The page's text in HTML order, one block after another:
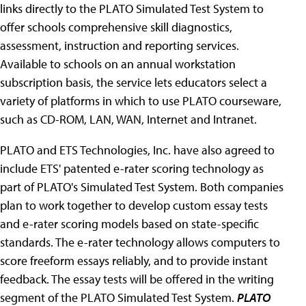
links directly to the PLATO Simulated Test System to
offer schools comprehensive skill diagnostics,
assessment, instruction and reporting services.
Available to schools on an annual workstation
subscription basis, the service lets educators select a
variety of platforms in which to use PLATO courseware,
such as CD-ROM, LAN, WAN, Internet and Intranet.
PLATO and ETS Technologies, Inc. have also agreed to
include ETS' patented e-rater scoring technology as
part of PLATO's Simulated Test System. Both companies
plan to work together to develop custom essay tests
and e-rater scoring models based on state-specific
standards. The e-rater technology allows computers to
score freeform essays reliably, and to provide instant
feedback. The essay tests will be offered in the writing
segment of the PLATO Simulated Test System. PLATO